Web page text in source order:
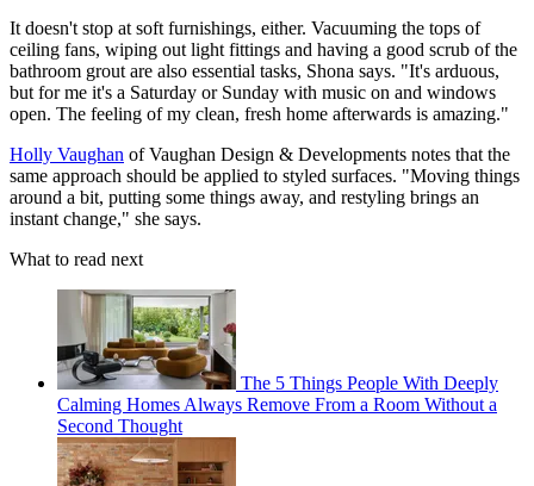
It doesn't stop at soft furnishings, either. Vacuuming the tops of
ceiling fans, wiping out light fittings and having a good scrub of the
bathroom grout are also essential tasks, Shona says. "It's arduous,
but for me it's a Saturday or Sunday with music on and windows
open. The feeling of my clean, fresh home afterwards is amazing."
Holly Vaughan of Vaughan Design & Developments notes that the
same approach should be applied to styled surfaces. "Moving things
around a bit, putting some things away, and restyling brings an
instant change," she says.
What to read next
The 5 Things People With Deeply
Calming Homes Always Remove From a Room Without a
Second Thought